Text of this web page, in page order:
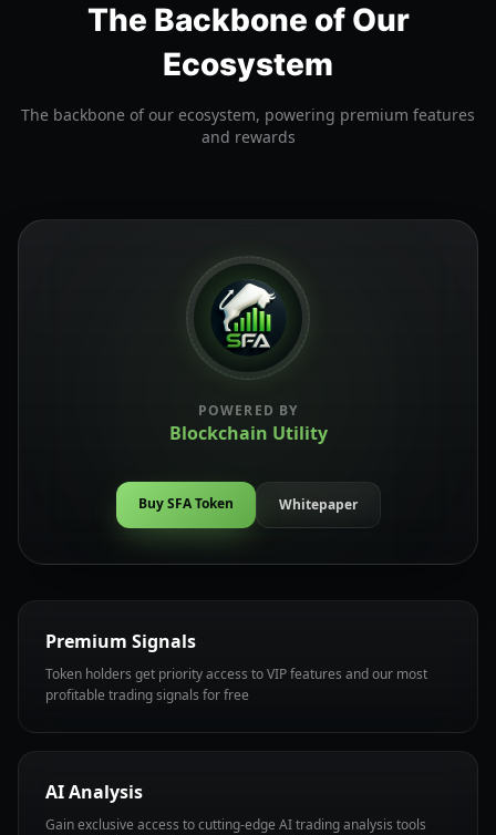
The Backbone of Our
Ecosystem
The backbone of our ecosystem, powering premium features
and rewards
POWERED BY
Blockchain Utility
Buy SFA Token Whitepaper
Premium Signals
Token holders get priority access to VIP features and our most
profitable trading signals for free
AI Analysis
Gain exclusive access to cutting-edge AI trading analysis tools